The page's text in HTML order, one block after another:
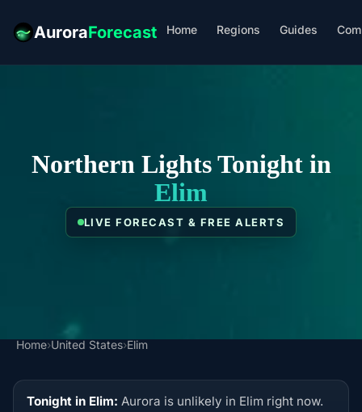
AuroraForecast Home Regions Guides
Northern Lights Tonight in
Elim
LIVE FORECAST & FREE ALERTS
Home›United States›Elim
Tonight in Elim: Aurora is unlikely in Elim right now.